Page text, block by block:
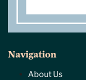
Navigation
About Us